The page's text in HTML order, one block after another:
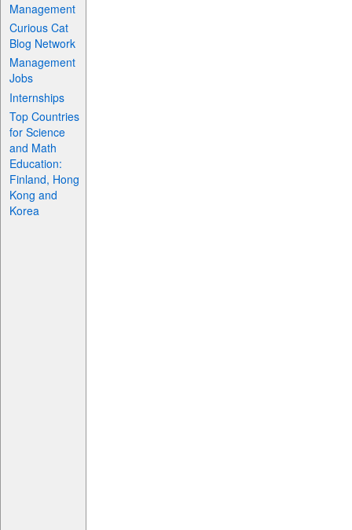
Management
Curious Cat
Blog Network
Management
Jobs
Internships
Top Countries
for Science
and Math
Education:
Finland, Hong
Kong and
Korea